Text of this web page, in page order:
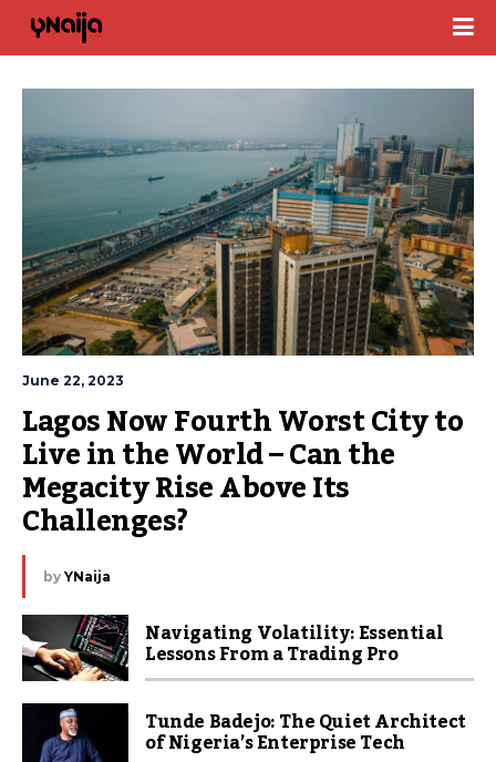
June 22, 2023
Lagos Now Fourth Worst City to
Live in the World – Can the
Megacity Rise Above Its
Challenges?
by YNaija
Navigating Volatility: Essential
Lessons From a Trading Pro
Tunde Badejo: The Quiet Architect
of Nigeria’s Enterprise Tech